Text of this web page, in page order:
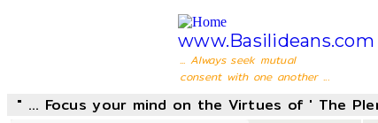
www.Basilideans.com
... Always seek mutual
consent with one another ...
" ... Focus your mind on the Virtues of ' The